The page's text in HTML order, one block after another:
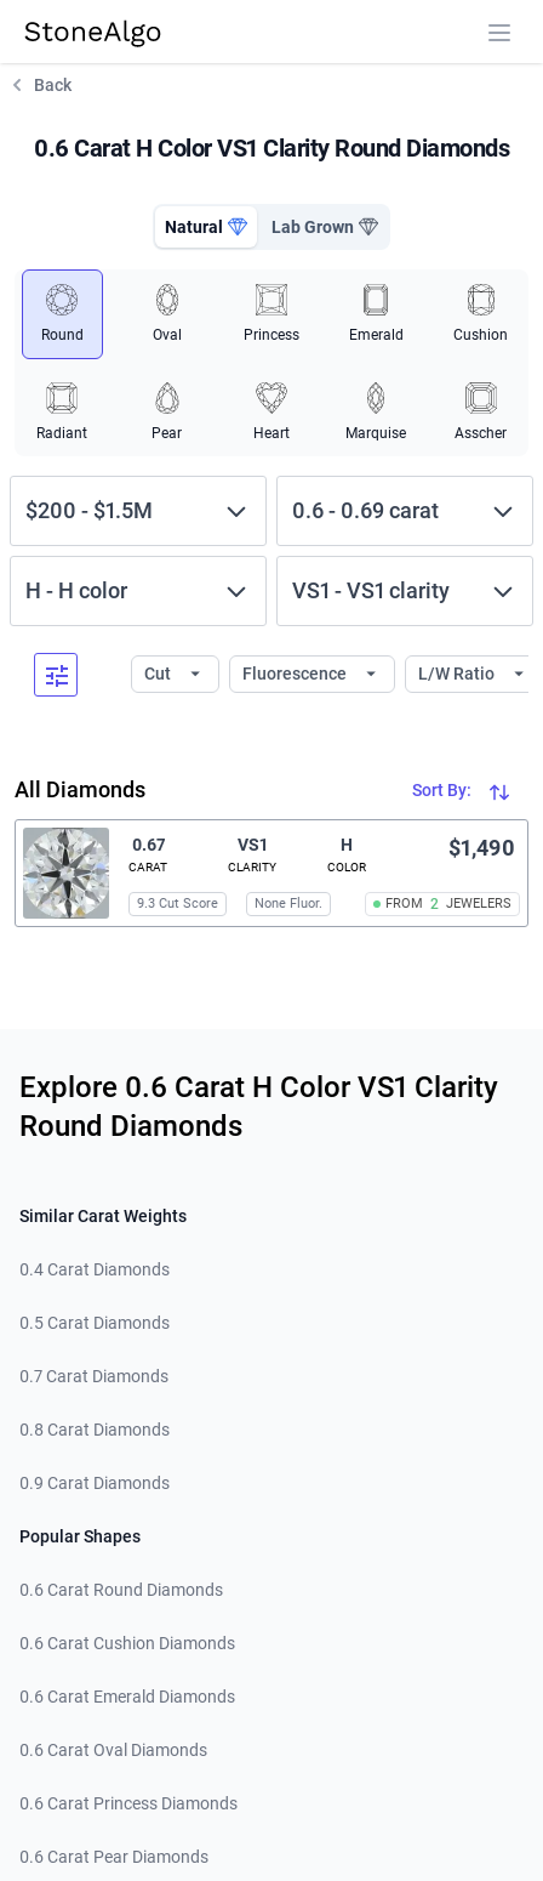
StoneAlgo
Back
0.6 Carat H Color VS1 Clarity Round Diamonds
Natural Lab Grown
Round Oval Princess Emerald Cushion
Radiant Pear Heart Marquise Asscher
$200 - $1.5M 0.6- 0.69carat
H - H color VS1 -VS1 clarity
Cut Fluorescence L/W Ratio
All Diamonds Sort By:
0.67
CARAT
VS1
CLARITY
H
COLOR
FROM 2 JEWELERS
$1,490
9.3 Cut Score None Fluor.
Explore 0.6 Carat H Color VS1 Clarity
Round Diamonds
Similar Carat Weights
0.4 Carat Diamonds
0.5 Carat Diamonds
0.7 Carat Diamonds
0.8 Carat Diamonds
0.9 Carat Diamonds
Popular Shapes
0.6 Carat Round Diamonds
0.6 Carat Cushion Diamonds
0.6 Carat Emerald Diamonds
0.6 Carat Oval Diamonds
0.6 Carat Princess Diamonds
0.6 Carat Pear Diamonds